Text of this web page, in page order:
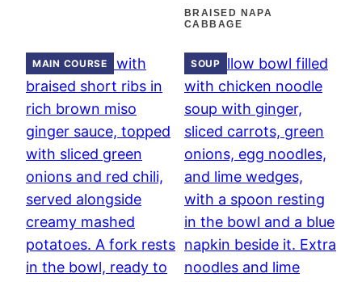
BRAISED NAPA
CABBAGE
MAIN COURSE SOUP